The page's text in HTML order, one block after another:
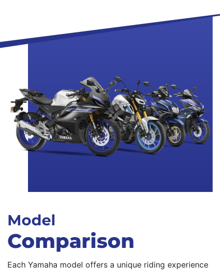
Model
Comparison
Each Yamaha model offers a unique riding experience